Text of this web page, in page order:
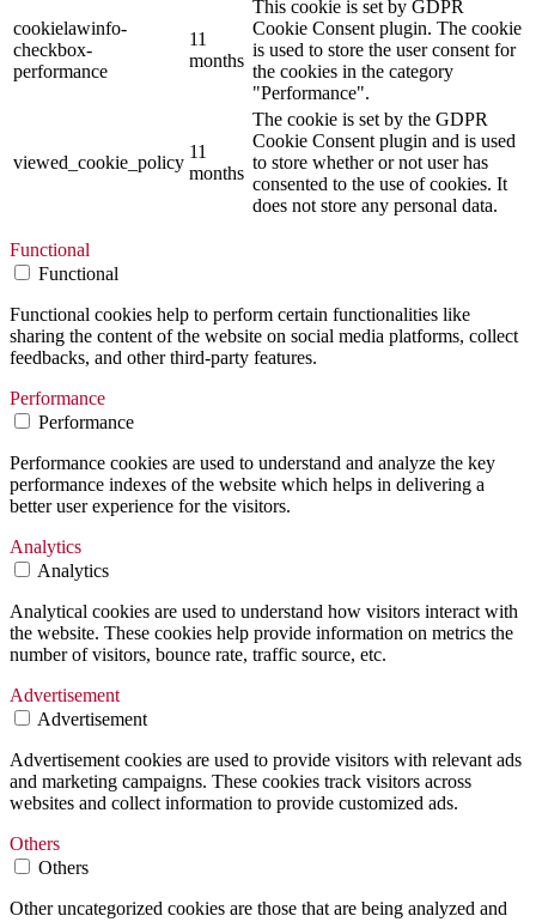
cookielawinfo-
checkbox-
performance
11
months
This cookie is set by GDPR
Cookie Consent plugin. The cookie
is used to store the user consent for
the cookies in the category
"Performance".
viewed_cookie_policy
11
months
The cookie is set by the GDPR
Cookie Consent plugin and is used
to store whether or not user has
consented to the use of cookies. It
does not store any personal data.
Functional
Functional
Functional cookies help to perform certain functionalities like
sharing the content of the website on social media platforms, collect
feedbacks, and other third-party features.
Performance
Performance
Performance cookies are used to understand and analyze the key
performance indexes of the website which helps in delivering a
better user experience for the visitors.
Analytics
Analytics
Analytical cookies are used to understand how visitors interact with
the website. These cookies help provide information on metrics the
number of visitors, bounce rate, traffic source, etc.
Advertisement
Advertisement
Advertisement cookies are used to provide visitors with relevant ads
and marketing campaigns. These cookies track visitors across
websites and collect information to provide customized ads.
Others
Others
Other uncategorized cookies are those that are being analyzed and